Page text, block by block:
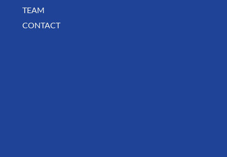
BUSINESS SPOTLIGHT: Libertee Grounds
TEAM
CONTACT